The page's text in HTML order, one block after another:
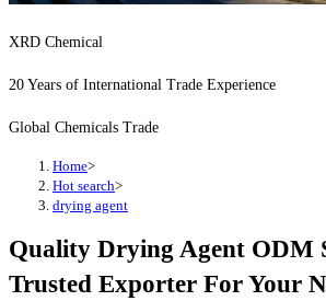
XRD Chemical
20 Years of International Trade Experience
Global Chemicals Trade
Home>
Hot search>
drying agent
Quality Drying Agent ODM
Trusted Exporter For Your